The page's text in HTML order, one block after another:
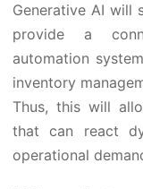
Generative AI will
provide a
automation
inventory
Thus, this will
that can react
operational